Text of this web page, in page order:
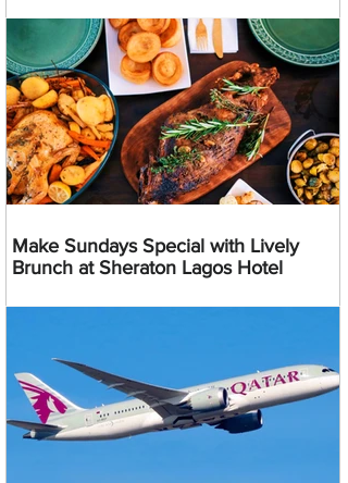
Make Sundays Special with Lively
Brunch at Sheraton Lagos Hotel